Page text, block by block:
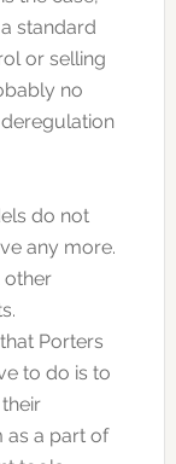
standard
or selling
no
do not
any more.
other
Porters
to do is to
as a part of